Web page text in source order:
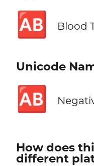
🆎 Blood
Unicode
🆎
How does
different